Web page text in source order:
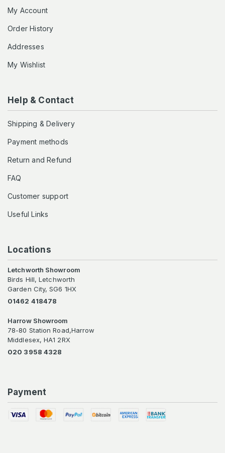
My Account
Order History
Addresses
My Wishlist
Help & Contact
Shipping & Delivery
Payment methods
Return and Refund
FAQ
Customer support
Useful Links
Locations
Letchworth Showroom
Birds Hill, Letchworth
Garden City, SG6 1HX
01462 418478
Harrow Showroom
78-80 Station Road,Harrow
Middlesex, HA1 2RX
020 3958 4328
Payment